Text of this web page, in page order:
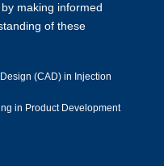
making informed
of these
(CAD) in Injection
in Product Development